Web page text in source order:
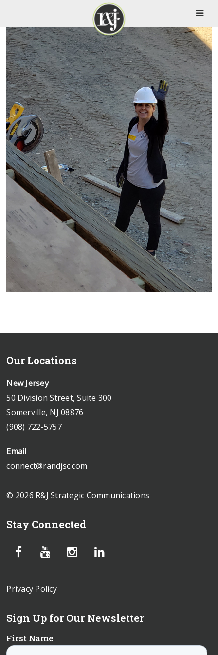
Our Locations
New Jersey
50 Division Street, Suite 300
Somerville, NJ 08876
(908) 722-5757
Email
connect@randjsc.com
© 2026 R&J Strategic Communications
Stay Connected
Privacy Policy
Sign Up for Our Newsletter